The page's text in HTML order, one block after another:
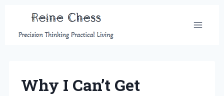
content
Why I Can’t Get